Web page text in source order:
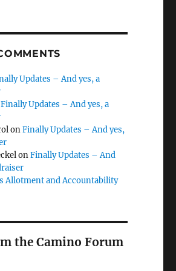
Updates – And yes, a
Finally Updates – And yes, a
onFinally Updates – And yes,
onFinally Updates – And
Allotment and Accountability
the Camino Forum